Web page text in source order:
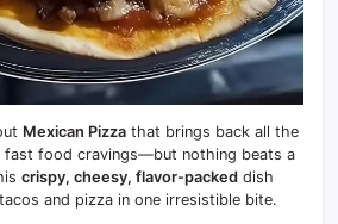
Mexican Pizza that brings back all the
fast food cravings—but nothing beats a
crispy, cheesy, flavor-packed dish
and pizza in one irresistible bite.